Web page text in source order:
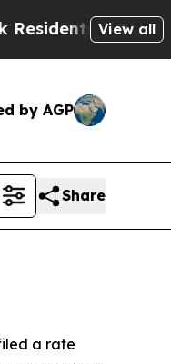
Warned of
View all
by AGP
Share
a rate